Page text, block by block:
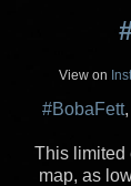
View on
#BobaFett
This limited
map, as